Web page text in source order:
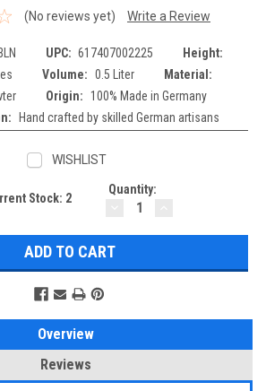
(No reviews yet) Write a Review
UPC: 617407002225
Height:
Volume: 0.5 Liter
Material:
Origin:
100% Made in Germany
Hand crafted by skilled German artisans
WISHLIST
Stock: 2
Quantity:
DECREASE
QUANTITY:
Overview
Reviews